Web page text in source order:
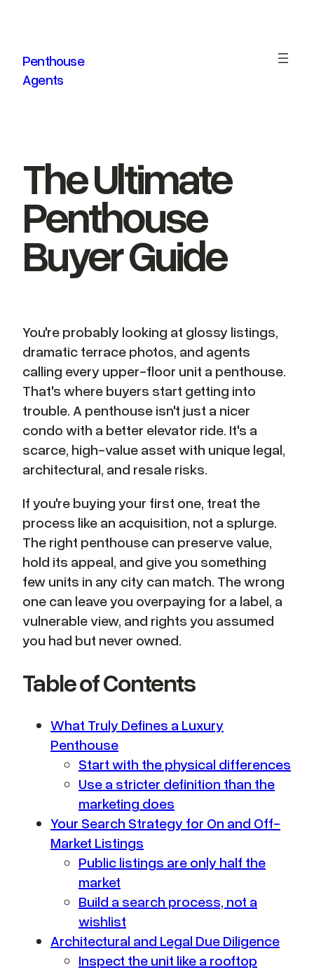
content
Penthouse
Agents
The Ultimate
Penthouse
Buyer Guide
You're probably looking at glossy listings,
dramatic terrace photos, and agents
calling every upper-floor unit a penthouse.
That's where buyers start getting into
trouble. A penthouse isn't just a nicer
condo with a better elevator ride. It's a
scarce, high-value asset with unique legal,
architectural, and resale risks.
If you're buying your first one, treat the
process like an acquisition, not a splurge.
The right penthouse can preserve value,
hold its appeal, and give you something
few units in any city can match. The wrong
one can leave you overpaying for a label, a
vulnerable view, and rights you assumed
you had but never owned.
Table of Contents
What Truly Defines a Luxury
Penthouse
Start with the physical differences
Use a stricter definition than the
marketing does
Your Search Strategy for On and Off-
Market Listings
Public listings are only half the
market
Build a search process, not a
wishlist
Architectural and Legal Due Diligence
Inspect the unit like a rooftop